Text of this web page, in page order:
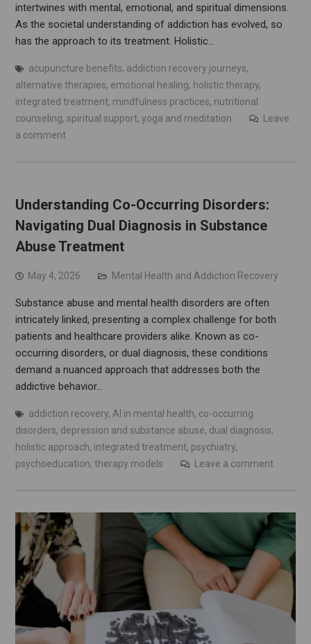
intertwines with mental, emotional, and spiritual dimensions.
As the societal understanding of addiction has evolved, so
has the approach to its treatment. Holistic…
acupuncture benefits, addiction recovery journeys,
alternative therapies, emotional healing, holistic therapy,
integrated treatment, mindfulness practices, nutritional
counseling, spiritual support, yoga and meditation
Leave
a comment
Understanding Co-Occurring Disorders:
Navigating Dual Diagnosis in Substance
Abuse Treatment
May 4, 2026 Mental Health and Addiction Recovery
Substance abuse and mental health disorders are often
intricately linked, presenting a complex challenge for both
patients and healthcare providers alike. Known as co-
occurring disorders, or dual diagnosis, these conditions
demand a nuanced approach that addresses both the
addictive behavior…
addiction recovery, AI in mental health, co-occurring
disorders, depression and substance abuse, dual diagnosis,
holistic approach, integrated treatment, psychiatry,
psychoeducation, therapy models Leave a comment